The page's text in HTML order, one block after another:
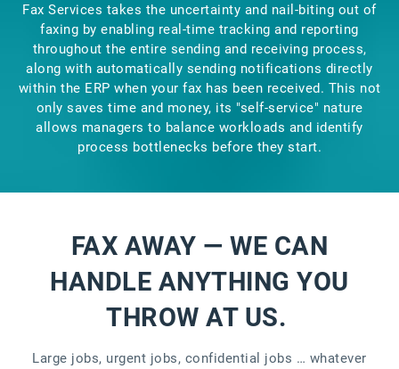
Fax Services takes the uncertainty and nail-biting out of
faxing by enabling real-time tracking and reporting
throughout the entire sending and receiving process,
along with automatically sending notifications directly
within the ERP when your fax has been received. This not
only saves time and money, its "self-service" nature
allows managers to balance workloads and identify
process bottlenecks before they start.
FAX AWAY — WE CAN
HANDLE ANYTHING YOU
THROW AT US.
Large jobs, urgent jobs, confidential jobs … whatever